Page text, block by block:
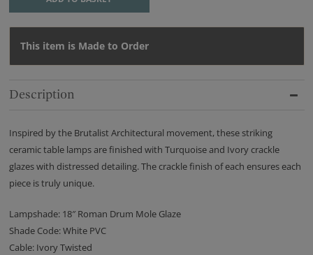
This item is Made to Order
Description
Inspired by the Brutalist Architectural movement, these striking
ceramic table lamps are finished with Turquoise and Ivory crackle
glazes with distressed detailing. The crackle finish of each ensures each
piece is truly unique.
Lampshade: 18″ Roman Drum Mole Glaze
Shade Code: White PVC
Cable: Ivory Twisted